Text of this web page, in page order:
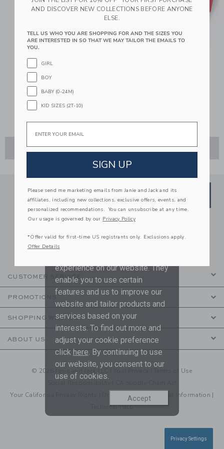
SHOP THE LOOK
ADD TO CART
LinkLink
SUBSCRIBE TO EMAIL
Enter Your Email
By signing up to Janie and Jack, you agree
are covered by ourPrivacy Policy
CUSTOMER SERVICE
PROMOTIONS
SHOPPING WITH US
ABOUT US
© 2026 Janie and Jack LLC |
Terms of Use
Your California Privacy Rights
Do Not Sell My Personal Information |
Technical Help
experience on our website. They
enable you to use certain
features and us to improve our
website and tailor products and
services based on your
interests. To find out more and
adjust your cookie preference
click here. By continuing to use
our website, you consent to our
use of cookies.
Accept
Privacy Settings
AND DISCOVER NEW COLLECTIONS BEFORE ANYONE
ELSE.
TELL US WHO YOU ARE SHOPPING FOR AND THE SIZES YOU
ARE INTERESTED IN SO THAT WE MAY TAILOR THE EMAILS TO
YOU.
GIRL
BOY
BABY (0-24M)
KID SIZES (2T-10)
Email
SIGN UP
Please send me marketing emails from Janie and Jack and its
affiliates, including new collections, exclusive offers, events, and
personalized recommendations. You can unsubscribe at any time.
Our usage is governed by our Privacy Policy
*Offer valid for first-time US registrants only. Exclusions apply.
Offer Details